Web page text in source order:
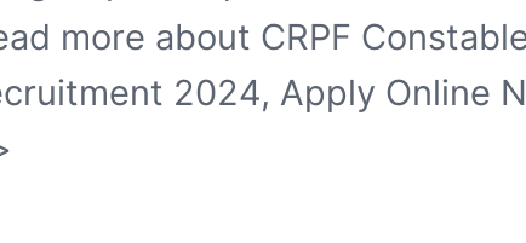
more about CRPF
2024, Apply Online